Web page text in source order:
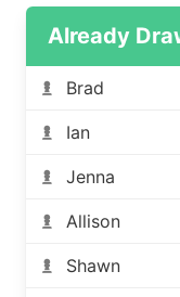
Already
Brad
Ian
Jenna
Allison
Shawn